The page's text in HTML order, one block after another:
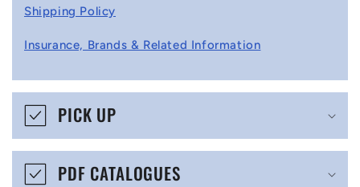
p
i
b
Shipping Policy
Insurance, Brands & Related Information
PICK UP
PDF CATALOGUES